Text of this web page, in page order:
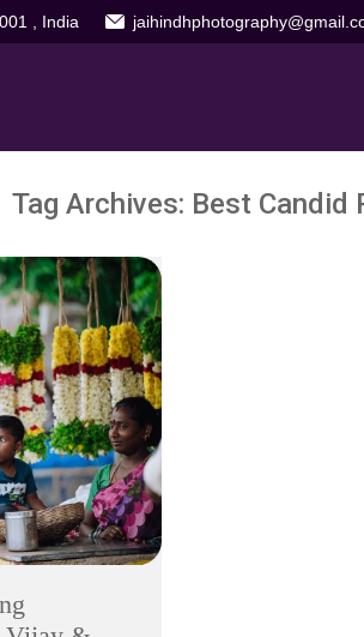
, India
Tag Archives: Best Candid